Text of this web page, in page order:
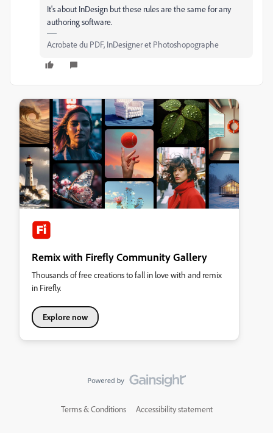
It's about InDesign but these rules are the same for any
authoring software.
Acrobate du PDF, InDesigner et Photoshopographe
Remix with Firefly Community Gallery
Thousands of free creations to fall in love with and remix
in Firefly.
Explore now
Terms & Conditions Accessibility statement